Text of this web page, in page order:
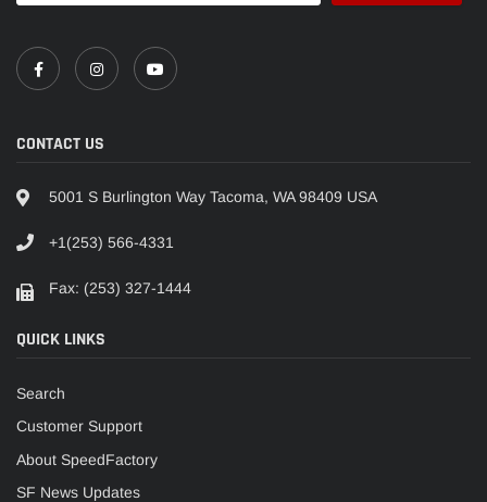
CONTACT US
5001 S Burlington Way Tacoma, WA 98409 USA
+1(253) 566-4331
Fax: (253) 327-1444
QUICK LINKS
Search
Customer Support
About SpeedFactory
SF News Updates